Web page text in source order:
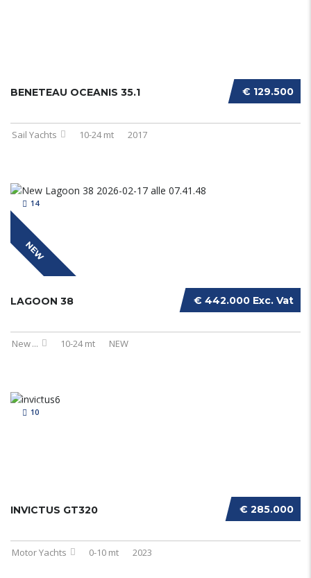
€ 129.500
BENETEAU OCEANIS 35.1
Sail Yachts 10-24 mt 2017
NEW
14
€ 442.000 Exc. Vat
LAGOON 38
New... 10-24 mt NEW
10
€ 285.000
INVICTUS GT320
Motor Yachts 0-10 mt 2023